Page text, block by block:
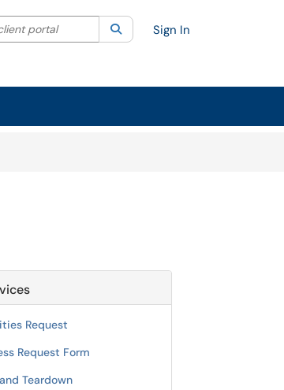
by category. Current category:All
portal SearchSign In
Request
Request Form
Teardown